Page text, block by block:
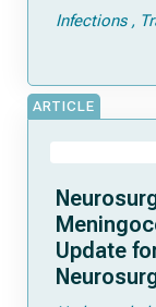
Infections
ARTICLE
Update